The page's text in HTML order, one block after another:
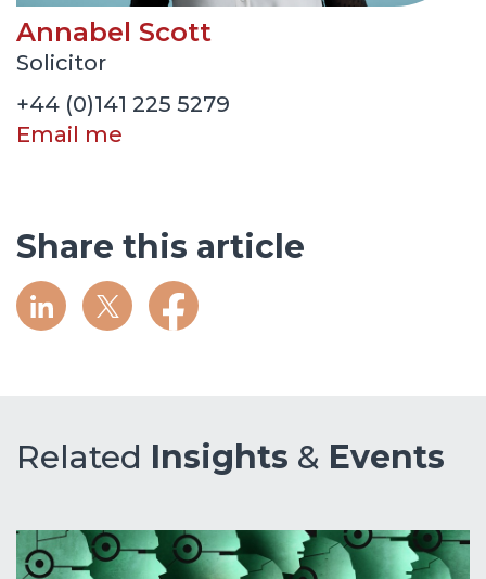
Annabel Scott
Solicitor
+44 (0)141 225 5279
Email me
Share this article
Related Insights & Events